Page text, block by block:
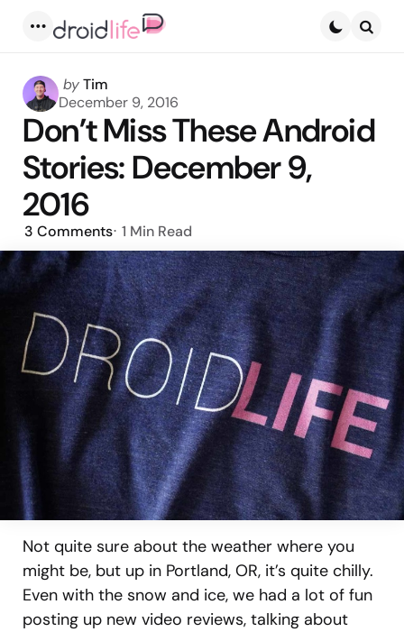
Posted
by
byTim
December 9, 2016
Don’t Miss These Android
Stories: December 9,
2016
3 Comments 1 Min Read
Not quite sure about the weather where you
might be, but up in Portland, OR, it’s quite chilly.
Even with the snow and ice, we had a lot of fun
posting up new video reviews, talking about